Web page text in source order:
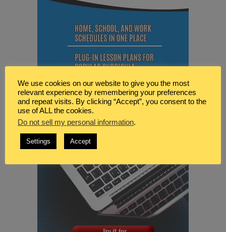
We use cookies on our website to give you the most
relevant experience by remembering your preferences
and repeat visits. By clicking “Accept”, you consent to the
use of ALL the cookies.
Do not sell my personal information.
Settings Accept